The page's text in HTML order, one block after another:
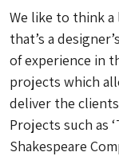
We like to think
that’s a
of experience in
projects which
deliver the
Projects such as
Shakespeare